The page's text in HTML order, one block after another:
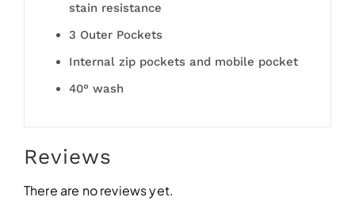
stain resistance
3 Outer Pockets
Internal zip pockets and mobile pocket
40° wash
Reviews
There are no reviews yet.